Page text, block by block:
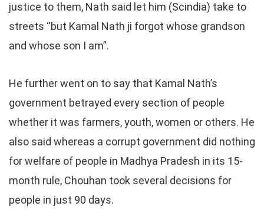
justice to them, Nath said let him (Scindia) take to
streets “but Kamal Nath ji forgot whose grandson
and whose son I am”.
He further went on to say that Kamal Nath’s
government betrayed every section of people
whether it was farmers, youth, women or others. He
also said whereas a corrupt government did nothing
for welfare of people in Madhya Pradesh in its 15-
month rule, Chouhan took several decisions for
people in just 90 days.